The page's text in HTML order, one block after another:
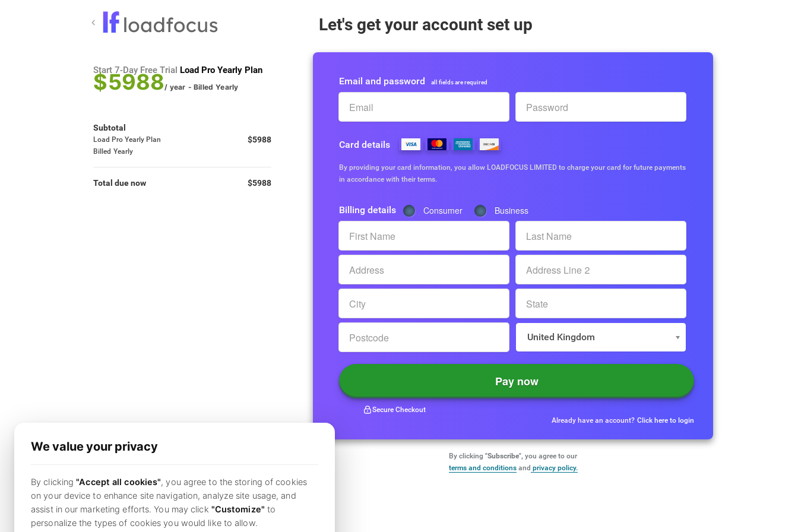
Start 7-Day Free Trial Load Pro Yearly Plan
$5988/ year - Billed Yearly
Subtotal
Load Pro Yearly Plan $5988
Billed Yearly
Total due now $5988
Let's get your account set up
Email and password all fields are required
Card details
By providing your card information, you allow LOADFOCUS LIMITED to charge your card for future payments
in accordance with their terms.
Billing details Consumer Business
United Kingdom
Pay now
Secure Checkout
Already have an account? Click here to login
By clicking "Subscribe", you agree to our
terms and conditionsand privacy policy.
We value your privacy
By clicking"Accept all cookies", you agree to the storing of cookies
on your device to enhance site navigation, analyze site usage, and
assist in our marketing efforts. You may click "Customize" to
personalize the types of cookies you would like to allow.